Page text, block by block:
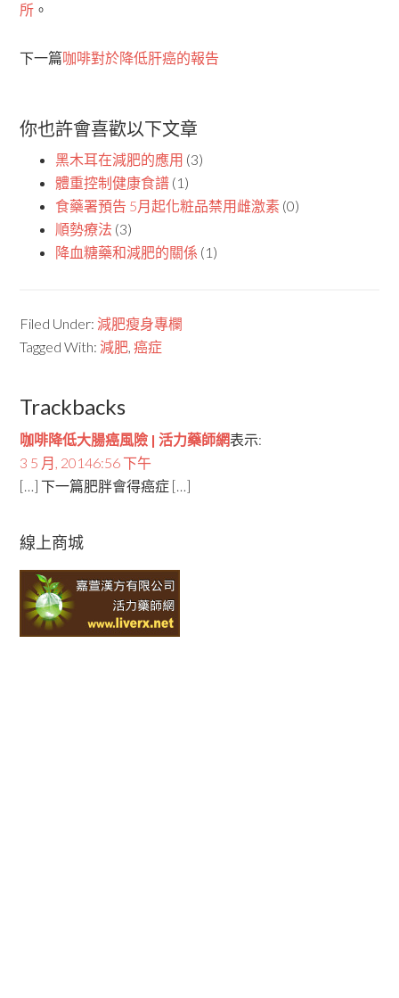
所 。
下一篇咖啡對於降低肝癌的報告
你也許會喜歡以下文章
黑木耳在減肥的應用 (3)
體重控制健康食譜 (1)
食藥署預告 5月起化粧品禁用雌激素 (0)
順勢療法 (3)
降血糖藥和減肥的關係 (1)
Filed Under:減肥瘦身專欄
Tagged With:減肥,癌症
Trackbacks
咖啡降低大腸癌風險 | 活力藥師網表示:
3 5 月, 20146:56 下午
[…] 下一篇肥胖會得癌症 […]
線上商城